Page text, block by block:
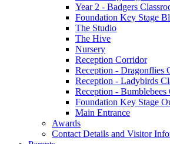
Year 2 - Badgers
Foundation Key Stage
The Studio
The Hive
Nursery
Reception Corridor
Reception - Dragonflies
Reception - Ladybirds
Reception - Bumblebees
Foundation Key Stage
Main Entrance
Awards
Contact Details and Visitor